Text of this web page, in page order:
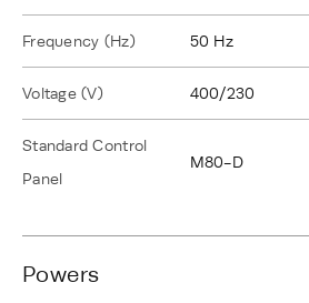
Frequency (Hz) 50 Hz
Voltage (V) 400/230
Standard Control
Panel
M80-D
Powers